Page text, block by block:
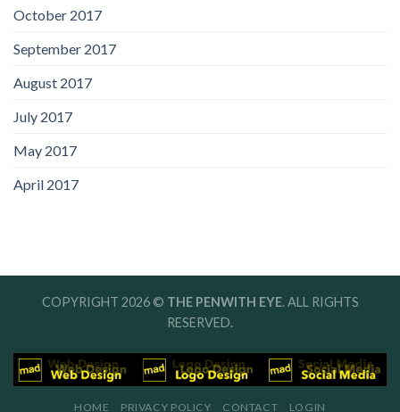
October 2017
September 2017
August 2017
July 2017
May 2017
April 2017
COPYRIGHT 2026 © THE PENWITH EYE. ALL RIGHTS
RESERVED.
HOME PRIVACY POLICY CONTACT LOGIN